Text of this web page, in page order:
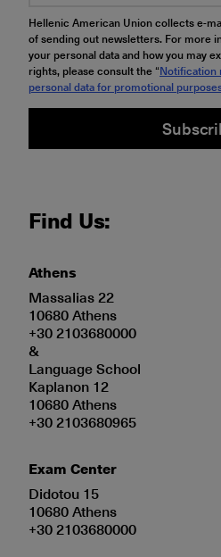
Hellenic American Union collects e-
of sending out newsletters. For more
your personal data and how you may
rights, please consult the “Notification
personal data for promotional
Find Us:
Athens
Massalias 22
10680 Athens
+30 2103680000
&
Language School
Kaplanon 12
10680 Athens
+30 2103680965
Exam Center
Didotou 15
10680 Athens
+30 2103680000